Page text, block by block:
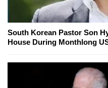
South Korean Pastor Son
House During Monthlong